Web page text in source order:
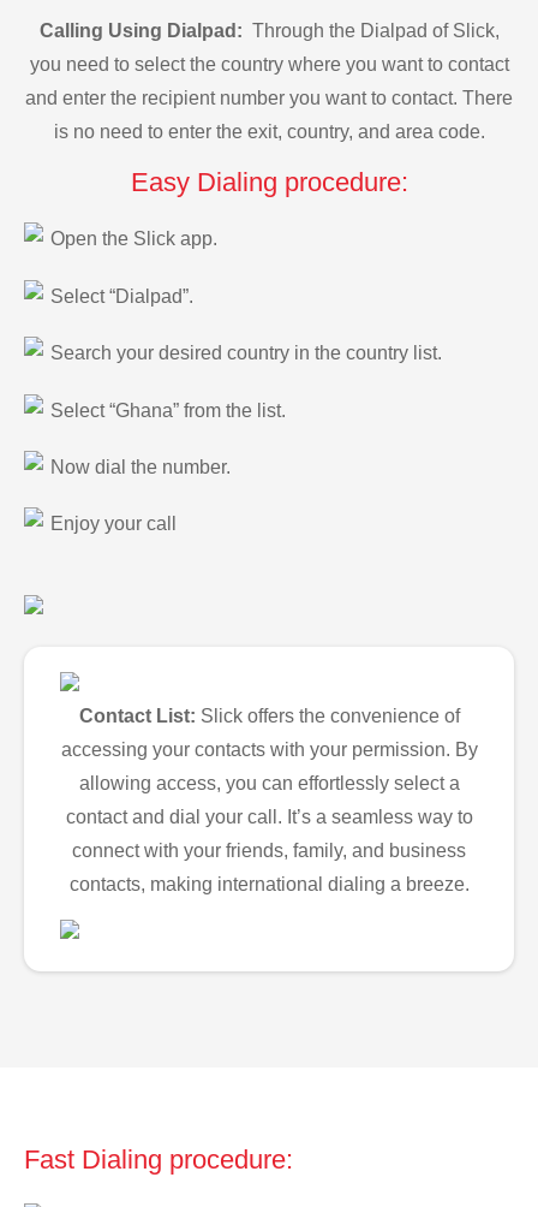
Calling Using Dialpad: Through the Dialpad of Slick,
you need to select the country where you want to contact
and enter the recipient number you want to contact. There
is no need to enter the exit, country, and area code.
Easy Dialing procedure:
Open the Slick app.
Select “Dialpad”.
Search your desired country in the country list.
Select “Ghana” from the list.
Now dial the number.
Enjoy your call
Contact List: Slick offers the convenience of
accessing your contacts with your permission. By
allowing access, you can effortlessly select a
contact and dial your call. It’s a seamless way to
connect with your friends, family, and business
contacts, making international dialing a breeze.
Fast Dialing procedure: